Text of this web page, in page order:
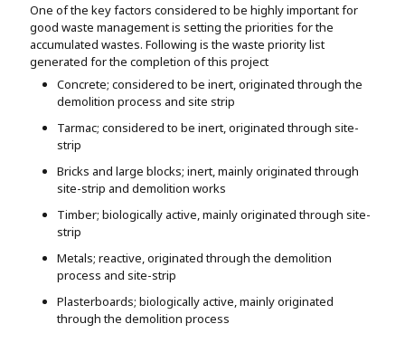
One of the key factors considered to be highly important for
good waste management is setting the priorities for the
accumulated wastes. Following is the waste priority list
generated for the completion of this project
Concrete; considered to be inert, originated through the
demolition process and site strip
Tarmac; considered to be inert, originated through site-
strip
Bricks and large blocks; inert, mainly originated through
site-strip and demolition works
Timber; biologically active, mainly originated through site-
strip
Metals; reactive, originated through the demolition
process and site-strip
Plasterboards; biologically active, mainly originated
through the demolition process